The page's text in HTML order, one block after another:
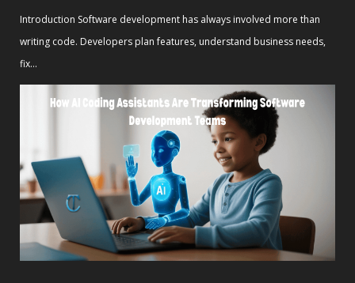
Introduction Software development has always involved more than
writing code. Developers plan features, understand business needs,
fix...